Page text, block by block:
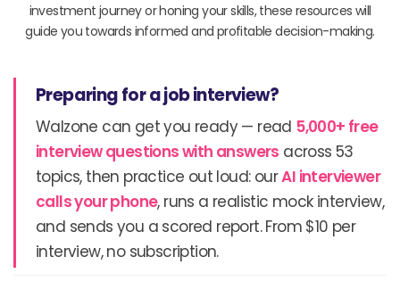
investment journey or honing your skills, these resources will
guide you towards informed and profitable decision-making.
Preparing for a job interview?
Walzone can get you ready — read 5,000+ free
interview questions with answers across 53
topics, then practice out loud: ourAI interviewer
calls your phone, runs a realistic mock interview,
and sends you a scored report. From $10 per
interview, no subscription.